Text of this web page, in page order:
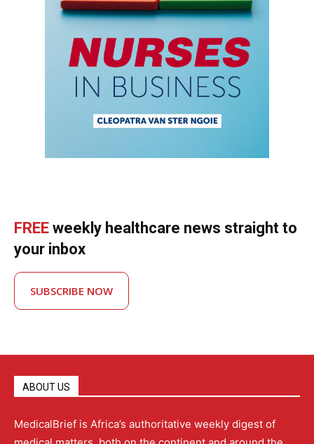
FREE weekly healthcare news straight to
your inbox
SUBSCRIBE NOW
ABOUT US
MedicalBrief is Africa’s authoritative weekly digest of